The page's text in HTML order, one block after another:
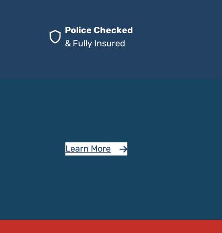
Police Checked
& Fully Insured
Learn More